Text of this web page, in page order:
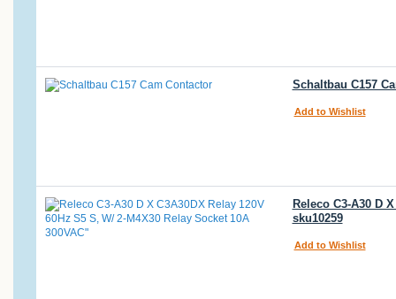
Schaltbau C157
Add to Wishlist
Releco C3-A30 D
sku10259
Add to Wishlist